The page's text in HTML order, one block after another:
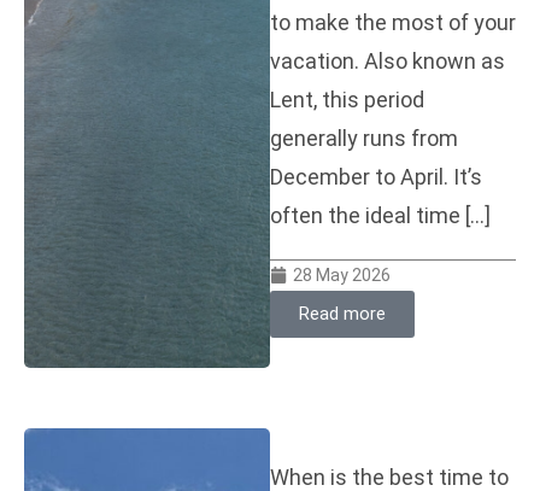
to make the most of your
vacation. Also known as
Lent, this period
generally runs from
December to April. It’s
often the ideal time […]
28 May 2026
Read more
When is the best time to